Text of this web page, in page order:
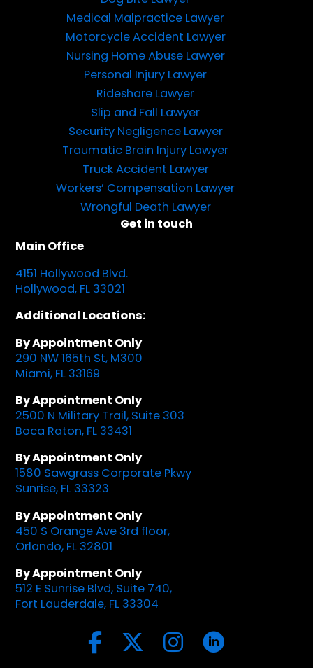
Medical Malpractice Lawyer
Motorcycle Accident Lawyer
Nursing Home Abuse Lawyer
Personal Injury Lawyer
Rideshare Lawyer
Slip and Fall Lawyer
Security Negligence Lawyer
Traumatic Brain Injury Lawyer
Truck Accident Lawyer
Workers’ Compensation Lawyer
Wrongful Death Lawyer
Get in touch
Main Office
4151 Hollywood Blvd.
Hollywood, FL 33021
Additional Locations:
By Appointment Only
290 NW 165th St, M300
Miami, FL 33169
By Appointment Only
2500 N Military Trail, Suite 303
Boca Raton, FL 33431
By Appointment Only
1580 Sawgrass Corporate Pkwy
Sunrise, FL 33323
By Appointment Only
450 S Orange Ave 3rd floor,
Orlando, FL 32801
By Appointment Only
512 E Sunrise Blvd, Suite 740,
Fort Lauderdale, FL 33304